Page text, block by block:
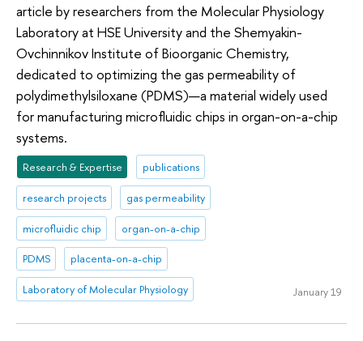
article by researchers from the Molecular Physiology
Laboratory at HSE University and the Shemyakin-
Ovchinnikov Institute of Bioorganic Chemistry,
dedicated to optimizing the gas permeability of
polydimethylsiloxane (PDMS)—a material widely used
for manufacturing microfluidic chips in organ-on-a-chip
systems.
Research & Expertise publications
research projects gas permeability
microfluidic chip organ-on-a-chip
PDMS placenta-on-a-chip
Laboratory of Molecular Physiology January 19